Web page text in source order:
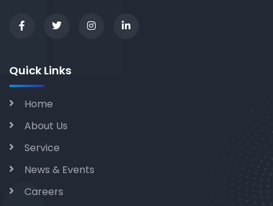
Quick Links
Home
About Us
Service
News & Events
Careers